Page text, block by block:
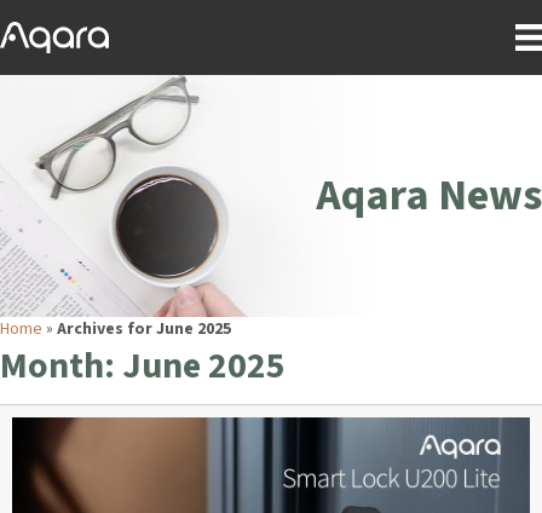
Aqara News
Home » Archives for June 2025
Month: June 2025